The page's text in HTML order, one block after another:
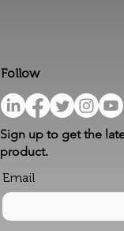
Follow
Sign up to get the
product.
Email